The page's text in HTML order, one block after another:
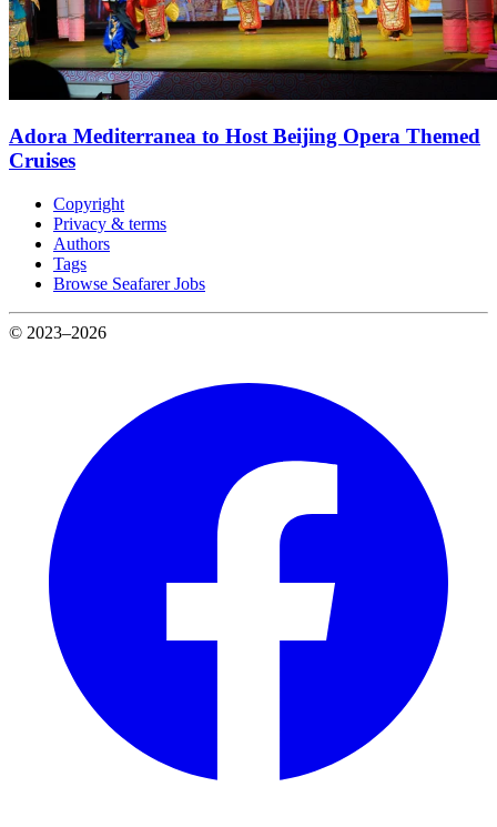
Adora Mediterranea to Host Beijing Opera Themed
Cruises
Copyright
Privacy & terms
Authors
Tags
Browse Seafarer Jobs
© 2023–2026